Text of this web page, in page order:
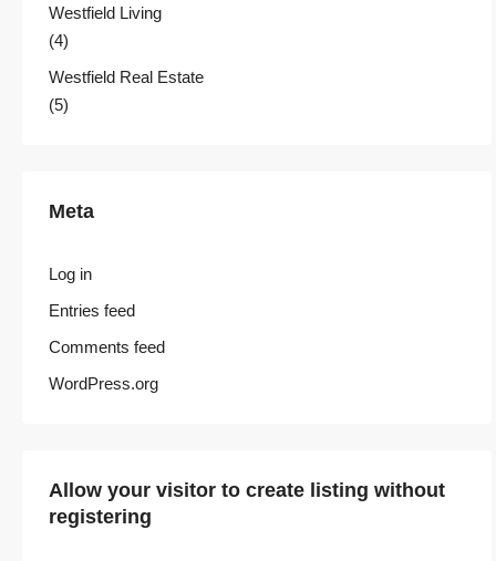
Westfield Living
(4)
Westfield Real Estate
(5)
Meta
Log in
Entries feed
Comments feed
WordPress.org
Allow your visitor to create listing without
registering